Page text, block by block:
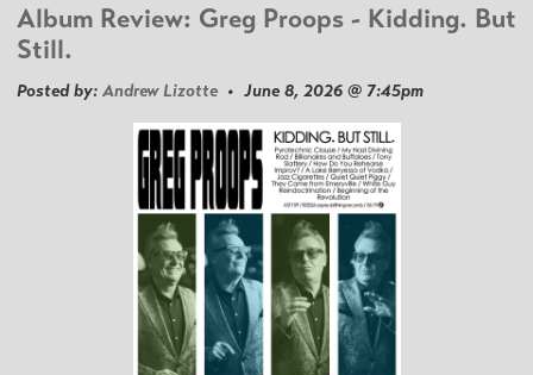
Album Review: Greg Proops - Kidding. But
Still.
Posted by: Andrew Lizotte • June 8, 2026 @ 7:45pm